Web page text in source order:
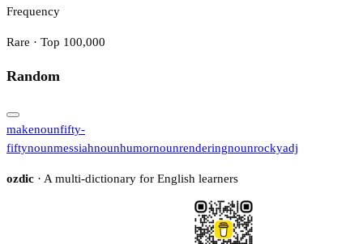
Frequency
Rare · Top 100,000
Random
makenounfifty-
fiftynounmessiahnounhumornounrenderingnounrockyadj
ozdic · A multi-dictionary for English learners